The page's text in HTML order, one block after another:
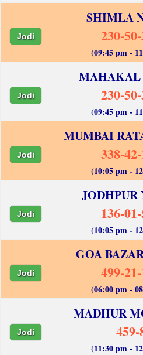
SHIMLA
Jodi 230-
(09:45 pm -
Jodi 230-
(09:45 pm -
MUMBAI
Jodi 338-
(10:05 pm -
Jodi 136-
(10:05 pm -
GOA
Jodi 499-
(06:00 pm -
MADHUR
Jodi 459-
(11:30 pm -